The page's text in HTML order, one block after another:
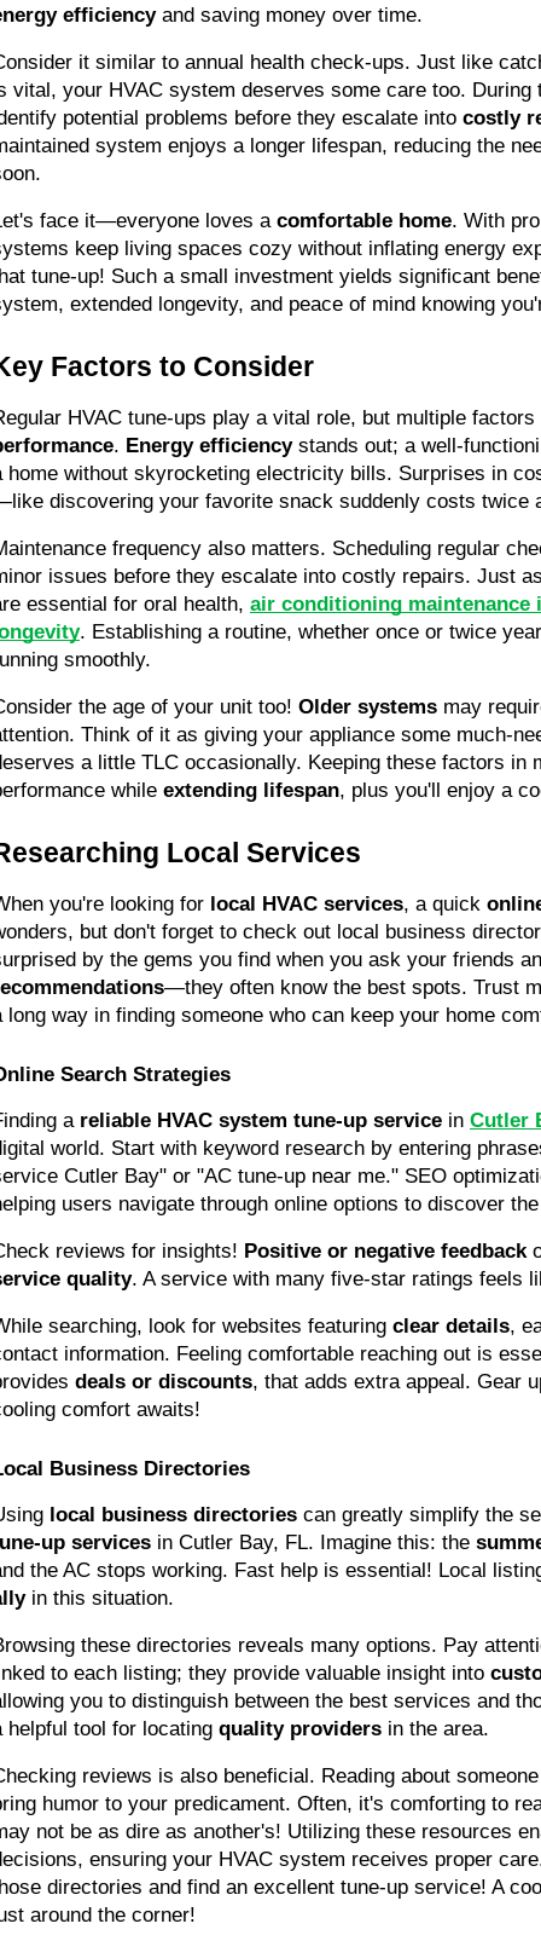
efficiency and saving money over time.
it similar to annual health check-ups. Just like
vital, your HVAC system deserves some care too. During
potential problems before they escalate into costly
system enjoys a longer lifespan, reducing the
face it—everyone loves a comfortable home. With
keep living spaces cozy without inflating energy
tune-up! Such a small investment yields significant
extended longevity, and peace of mind knowing
Factors to Consider
HVAC tune-ups play a vital role, but multiple
. Energy efficiency stands out; a well-
home without skyrocketing electricity bills. Surprises in
discovering your favorite snack suddenly costs twice
frequency also matters. Scheduling regular
issues before they escalate into costly repairs. Just
essential for oral health, air conditioning maintenance
. Establishing a routine, whether once or twice
smoothly.
the age of your unit too! Older systems may
Think of it as giving your appliance some much-
a little TLC occasionally. Keeping these factors in
while extending lifespan, plus you'll enjoy a
Local Services
you're looking for local HVAC services, a quick
but don't forget to check out local business
—they often know the best spots. Trust
long way in finding someone who can keep your home
Search Strategies
a reliable HVAC system tune-up service in Cutler
world. Start with keyword research by entering
Cutler Bay" or "AC tune-up near me." SEO
users navigate through online options to discover
reviews for insights! Positive or negative feedback
quality. A service with many five-star ratings feels
searching, look for websites featuring clear details,
information. Feeling comfortable reaching out is
deals or discounts, that adds extra appeal. Gear
comfort awaits!
Business Directories
local business directories can greatly simplify the
up services in Cutler Bay, FL. Imagine this: the
the AC stops working. Fast help is essential! Local
in this situation.
these directories reveals many options. Pay
to each listing; they provide valuable insight into
you to distinguish between the best services and
helpful tool for locating quality providers in the area.
reviews is also beneficial. Reading about
humor to your predicament. Often, it's comforting to
not be as dire as another's! Utilizing these resources
ensuring your HVAC system receives proper
directories and find an excellent tune-up service! A
around the corner!